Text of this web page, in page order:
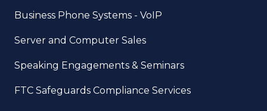
Business Phone Systems - VoIP
Server and Computer Sales
Speaking Engagements & Seminars
FTC Safeguards Compliance Services